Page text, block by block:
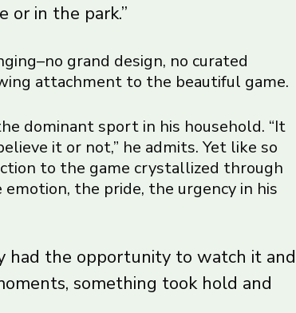
or in the park.”
grand design, no curated
attachment to the beautiful game.
dominant sport in his household. “It
it or not,” he admits. Yet like so
to the game crystallized through
the pride, the urgency in his
had the opportunity to watch it and
something took hold and